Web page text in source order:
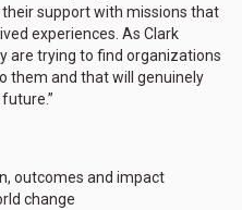
support with missions that
experiences. As Clark
are trying to find organizations
them and that will genuinely
outcomes and impact
change